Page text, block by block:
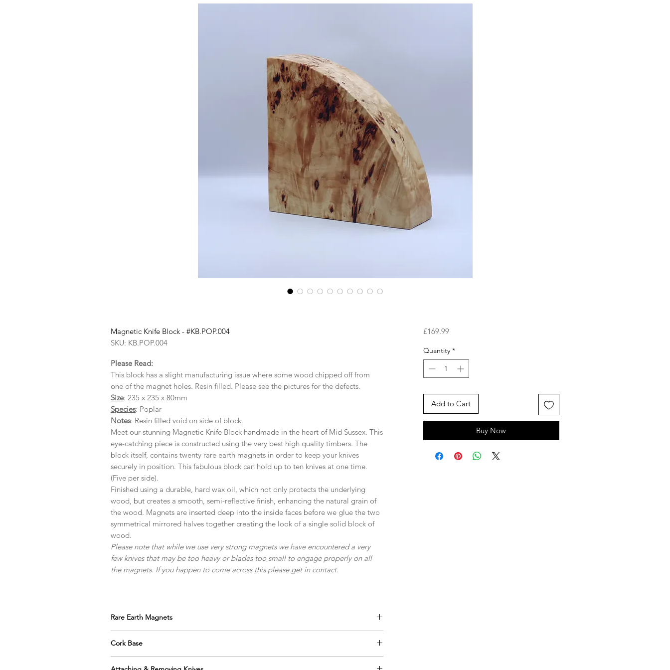
Magnetic Knife Block - #KB.POP.004
SKU: KB.POP.004
Please Read:
This block has a slight manufacturing issue where some wood chipped off from
one of the magnet holes. Resin filled. Please see the pictures for the defects.
Size: 235 x 235 x 80mm
Species: Poplar
Notes: Resin filled void on side of block.
Meet our stunning Magnetic Knife Block handmade in the heart of Mid Sussex. This
eye-catching piece is constructed using the very best high quality timbers. The
block itself, contains twenty rare earth magnets in order to keep your knives
securely in position. This fabulous block can hold up to ten knives at one time.
(Five per side).
Finished using a durable, hard wax oil, which not only protects the underlying
wood, but creates a smooth, semi-reflective finish, enhancing the natural grain of
the wood. Magnets are inserted deep into the inside faces before we glue the two
symmetrical mirrored halves together creating the look of a single solid block of
wood.
Please note that while we use very strong magnets we have encountered a very
few knives that may be too heavy or blades too small to engage properly on all
the magnets. If you happen to come across this please get in contact.
Rare Earth Magnets
holding ability; even with larger, heavier knives.
There are ten magnets per side with each knife is held with a one magnet near the
Cork Base
£169.99Price
Quantity *
Add to Cart
Buy Now